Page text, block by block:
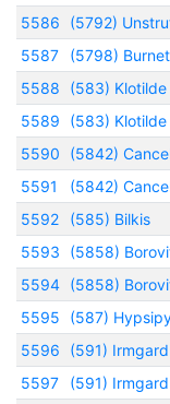
5586
(5792)
5587
(5798)
5588
(583) Klotilde
5589
(583) Klotilde
5590
(5842)
5591
(5842)
5592
(585) Bilkis
5593
(5858)
5594 (5858)
5595
(587)
5596
(591) Irmgard
5597
(591) Irmgard